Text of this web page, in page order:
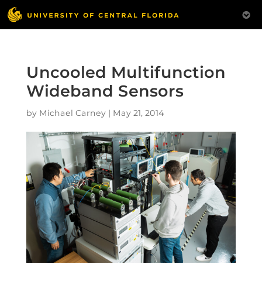
Uncooled Multifunction
Wideband Sensors
by Michael Carney| May 21, 2014